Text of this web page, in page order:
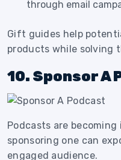
through email
Gift guides help
products while solving
10. Sponsor A
Podcasts are
sponsoring one can
engaged audience.